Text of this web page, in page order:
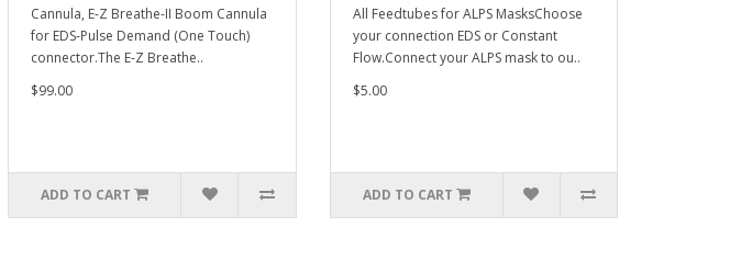
Cannula, E-Z Breathe-II Boom Cannula
for EDS-Pulse Demand (One Touch)
connector.The E-Z Breathe..
$99.00
ADD TO CART
All Feedtubes for ALPS MasksChoose
your connection EDS or Constant
Flow.Connect your ALPS mask to ou..
$5.00
ADD TO CART